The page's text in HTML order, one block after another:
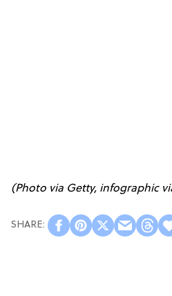
(Photo via Getty, infographic